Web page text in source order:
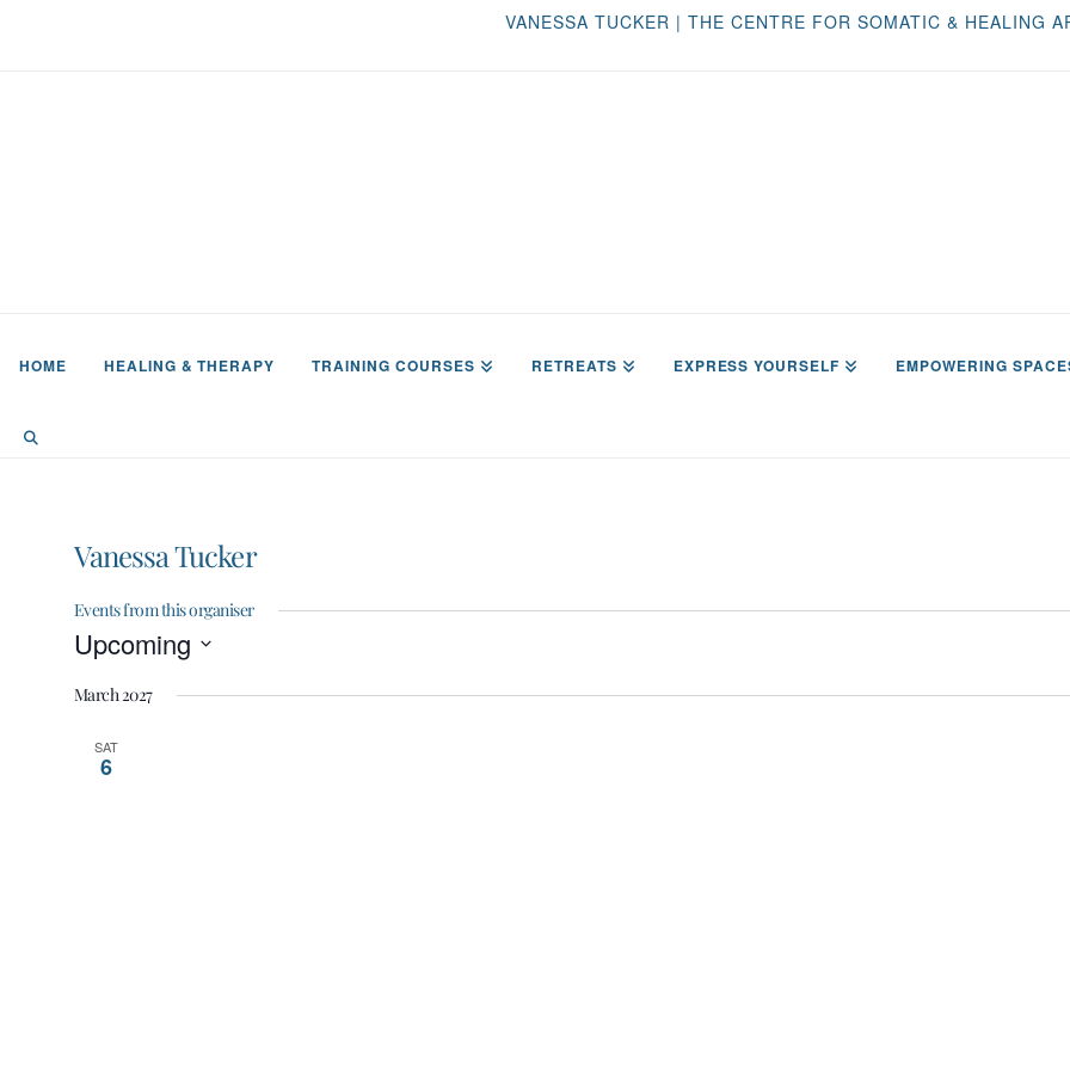
VANESSA TUCKER | THE CENTRE FOR SOMATIC & HEALING
HOME HEALING & THERAPY TRAINING COURSES RETREATS EXPRESS YOURSELF EMPOWERING
Vanessa Tucker
Events from this organiser
Upcoming
date.
March 2027
SAT
6